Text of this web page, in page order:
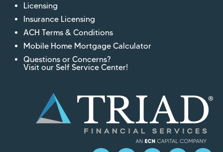
Licensing
Insurance Licensing
ACH Terms & Conditions
Mobile Home Mortgage Calculator
Questions or Concerns?
Visit our Self Service Center!